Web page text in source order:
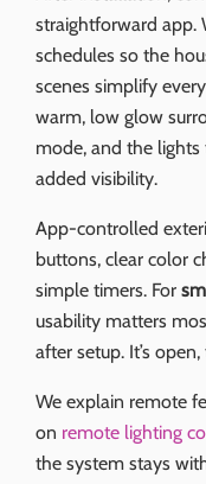
straightforward app.
schedules so the
scenes simplify
warm, low glow
mode, and the
added visibility.
App-controlled
buttons, clear color
simple timers. For
usability matters
after setup. It’s
We explain remote
on remote lighting
the system stays